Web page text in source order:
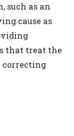
such as an
cause as
that treat the
correcting